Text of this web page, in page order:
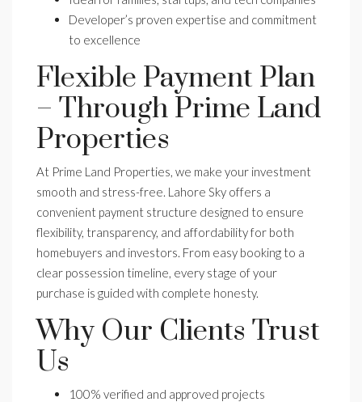
Developer’s proven expertise and commitment
to excellence
Flexible Payment Plan
– Through Prime Land
Properties
At Prime Land Properties, we make your investment
smooth and stress-free. Lahore Sky offers a
convenient payment structure designed to ensure
flexibility, transparency, and affordability for both
homebuyers and investors. From easy booking to a
clear possession timeline, every stage of your
purchase is guided with complete honesty.
Why Our Clients Trust
Us
100% verified and approved projects